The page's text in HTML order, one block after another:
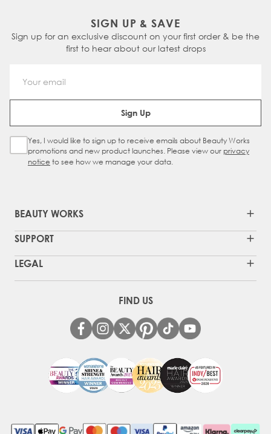
SIGN UP & SAVE
Sign up for an exclusive discount on your first order & be the
first to hear about our latest drops
Email Address
Sign Up
Sign Up Checkbox
Yes, I would like to sign up to receive emails about Beauty Works
promotions and new product launches. Please view our privacy
notice to see how we manage your data.
BEAUTY WORKS
SUPPORT
LEGAL
FIND US